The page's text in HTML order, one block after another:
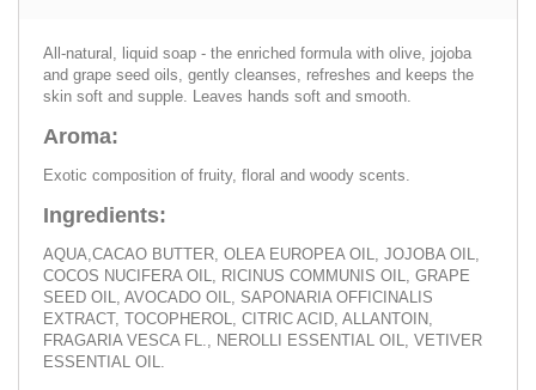
All-natural, liquid soap - the enriched formula with olive, jojoba
and grape seed oils, gently cleanses, refreshes and keeps the
skin soft and supple. Leaves hands soft and smooth.
Aroma:
Exotic composition of fruity, floral and woody scents.
Ingredients:
AQUA,CACAO BUTTER, OLEA EUROPEA OIL, JOJOBA OIL,
COCOS NUCIFERA OIL, RICINUS COMMUNIS OIL, GRAPE
SEED OIL, AVOCADO OIL, SAPONARIA OFFICINALIS
EXTRACT, TOCOPHEROL, CITRIC ACID, ALLANTOIN,
FRAGARIA VESCA FL., NEROLLI ESSENTIAL OIL, VETIVER
ESSENTIAL OIL.